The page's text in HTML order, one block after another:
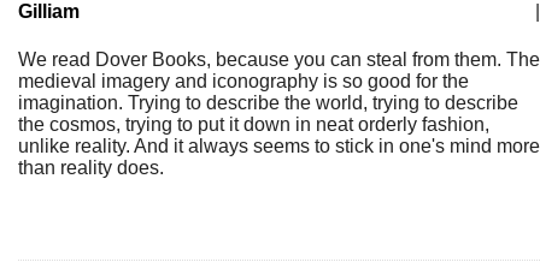
Gilliam
We read Dover Books, because you can steal from them. The
medieval imagery and iconography is so good for the
imagination. Trying to describe the world, trying to describe
the cosmos, trying to put it down in neat orderly fashion,
unlike reality. And it always seems to stick in one's mind more
than reality does.